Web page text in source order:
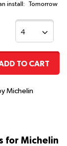
install: Tomorrow
TO CART
Michelin
for Michelin